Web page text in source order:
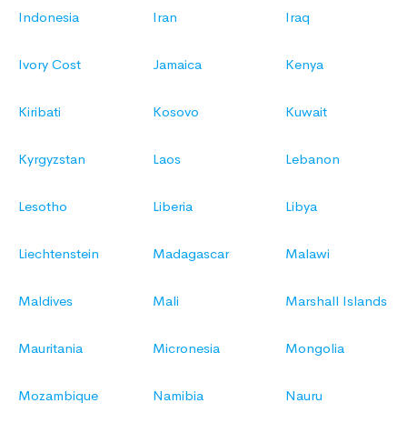
Indonesia Iran Iraq
Ivory Cost Jamaica Kenya
Kiribati Kosovo Kuwait
Kyrgyzstan Laos Lebanon
Lesotho Liberia Libya
Liechtenstein Madagascar Malawi
Maldives Mali Marshall Islands
Mauritania Micronesia Mongolia
Mozambique Namibia Nauru